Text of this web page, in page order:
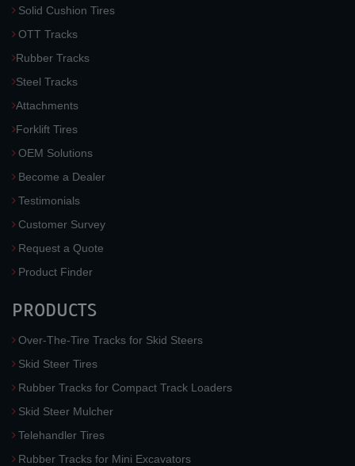
Solid Cushion Tires
OTT Tracks
Rubber Tracks
Steel Tracks
Attachments
Forklift Tires
OEM Solutions
Become a Dealer
Testimonials
Customer Survey
Request a Quote
Product Finder
PRODUCTS
Over-The-Tire Tracks for Skid Steers
Skid Steer Tires
Rubber Tracks for Compact Track Loaders
Skid Steer Mulcher
Telehandler Tires
Rubber Tracks for Mini Excavators